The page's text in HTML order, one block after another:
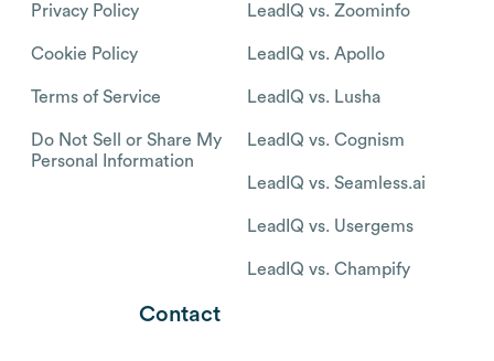
Privacy Policy
Cookie Policy
Terms of Service
Do Not Sell or Share My
Personal Information
LeadIQ vs. Zoominfo
LeadIQ vs. Apollo
LeadIQ vs. Lusha
LeadIQ vs. Cognism
LeadIQ vs. Seamless.ai
LeadIQ vs. Usergems
LeadIQ vs. Champify
Contact